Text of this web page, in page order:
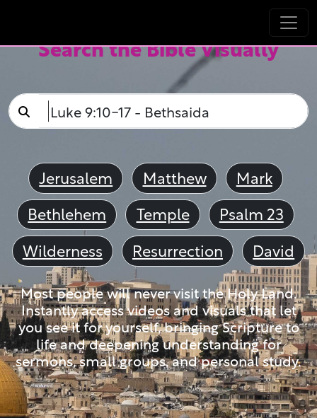
Search the Bible Visually
Jerusalem Matthew
Mark
Bethlehem
Temple
Psalm 23
Wilderness
Resurrection David
Most people will never visit the Holy Land.
Instantly access videos and visuals that let
you see it for yourself, bringing Scripture to
life and deepening understanding for
sermons, small groups, and personal study.